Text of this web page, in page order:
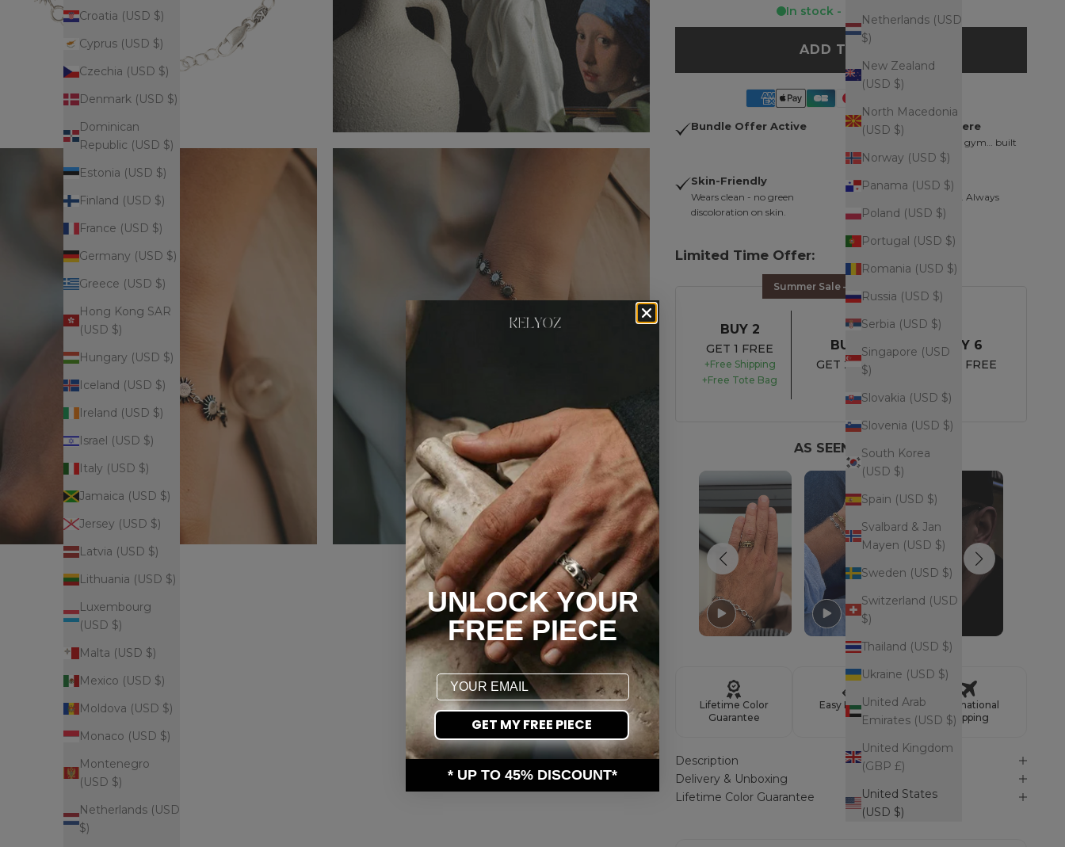
Netherlands (USD
$)
New Zealand
(USD $)
North Macedonia
(USD $)
Norway (USD $)
Panama (USD $)
Poland (USD $)
Portugal (USD $)
Romania (USD $)
Russia (USD $)
Serbia (USD $)
Singapore (USD
$)
Slovakia (USD $)
Slovenia (USD $)
South Korea
(USD $)
Spain (USD $)
Svalbard & Jan
Mayen (USD $)
Sweden (USD $)
Switzerland (USD
$)
Thailand (USD $)
Ukraine (USD $)
United Arab
Emirates (USD $)
United Kingdom
(GBP £)
United States
(USD $)
Croatia (USD $)
Cyprus (USD $)
Czechia (USD $)
Denmark (USD $)
Dominican
Republic (USD $)
Estonia (USD $)
Finland (USD $)
France (USD $)
Germany (USD $)
Greece (USD $)
Hong Kong SAR
(USD $)
Hungary (USD $)
Iceland (USD $)
Ireland (USD $)
Israel (USD $)
Italy (USD $)
Jamaica (USD $)
Jersey (USD $)
Latvia (USD $)
Lithuania (USD $)
Luxembourg
(USD $)
Malta (USD $)
Mexico (USD $)
Moldova (USD $)
Monaco (USD $)
Montenegro
(USD $)
Netherlands (USD
$)
In stock - Ready to ship
ADD TO CART
Bundle Offer Active Wear It Everywhere
Shower, ocean, pool, gym… built
for daily wear.
Skin-Friendly
Wears clean - no green
discoloration on skin.
Finishing Touch
Minimal. Intentional. Always
works.
Limited Time Offer:
Summer Sale – UP TO 45% OFF
BUY 2
GET 1 FREE
+Free Shipping
+Free Tote Bag
BUY 4
GET 2 FREE
BUY 6
GET 3 FREE
AS SEEN ON YOU
Lifetime Color
Guarantee
Easy Returns
International
Shipping
Description
Delivery & Unboxing
Lifetime Color Guarantee
UNLOCK YOUR
FREE PIECE
Email
GET MY FREE PIECE
* UP TO 45% DISCOUNT*